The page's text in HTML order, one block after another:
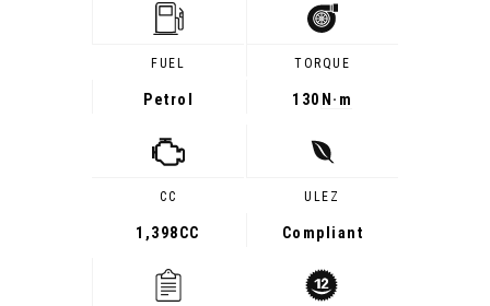
FUEL
Petrol
TORQUE
130 N·m
CC
1,398CC
ULEZ
Compliant